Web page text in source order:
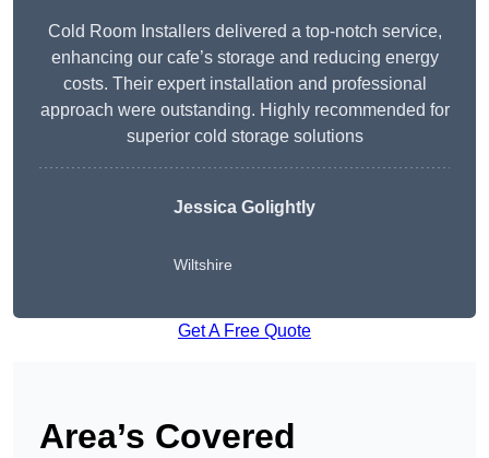
Cold Room Installers delivered a top-notch service,
enhancing our cafe’s storage and reducing energy
costs. Their expert installation and professional
approach were outstanding. Highly recommended for
superior cold storage solutions
Jessica Golightly
Wiltshire
Get A Free Quote
Area’s Covered